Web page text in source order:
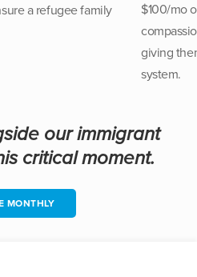
a refugee family
$100/mo
giving
system.
our immigrant
critical moment.
MONTHLY